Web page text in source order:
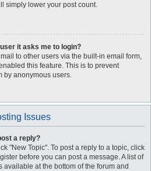
simply lower your post count.
it asks me to login?
to other users via the built-in email form,
this feature. This is to prevent
by anonymous users.
Issues
a reply?
"New Topic". To post a reply to a topic, click
before you can post a message. A list of
at the bottom of the forum and